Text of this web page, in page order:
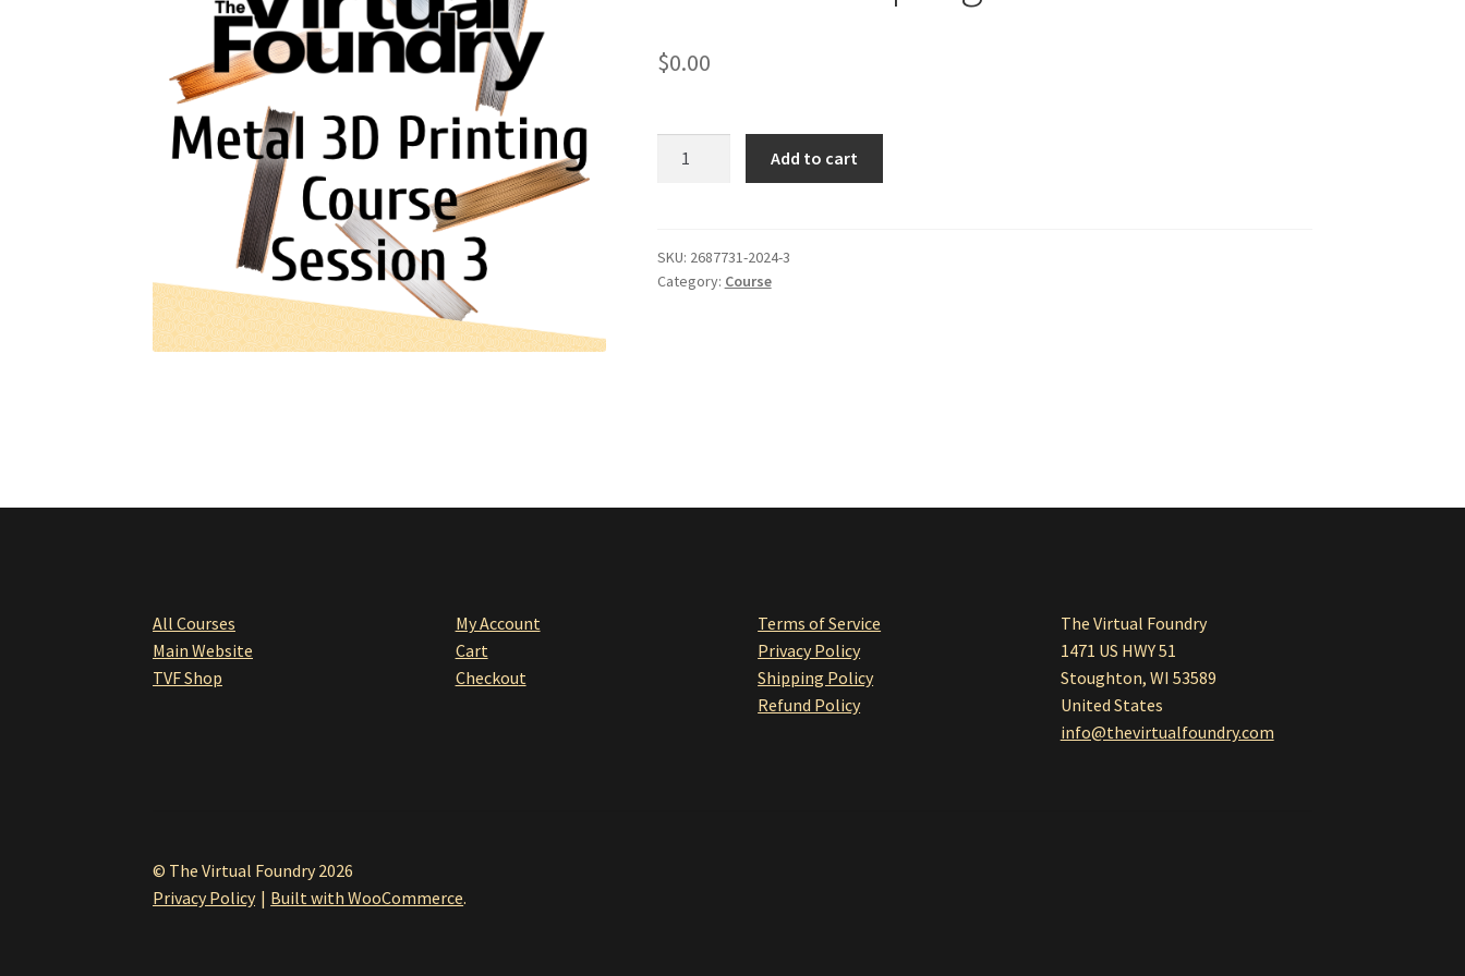
$0.00
Session
3
Add to cart
SKU: 2687731-2024-3
Category: Course
All Courses
Main Website
TVF Shop
My Account
Cart
Checkout
Terms of Service
Privacy Policy
Shipping Policy
Refund Policy
The Virtual Foundry
1471 US HWY 51
Stoughton, WI 53589
United States
info@thevirtualfoundry.com
© The Virtual Foundry 2026
Privacy Policy
Built with WooCommerce.